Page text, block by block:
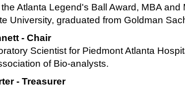
Atlanta Legend's Ball Award, MBA
University, graduated from Goldman
- Chair
Scientist for Piedmont Atlanta
of Bio-analysts.
- Treasurer